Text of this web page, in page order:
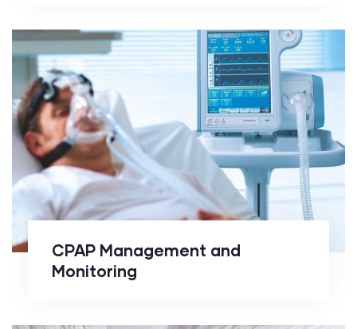
CPAP Management and
Monitoring
CPAP Management and
Monitoring